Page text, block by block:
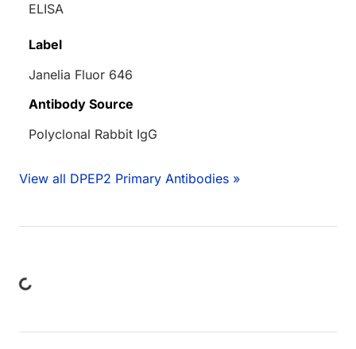
ELISA
Label
Janelia Fluor 646
Antibody Source
Polyclonal Rabbit IgG
View all DPEP2 Primary Antibodies »